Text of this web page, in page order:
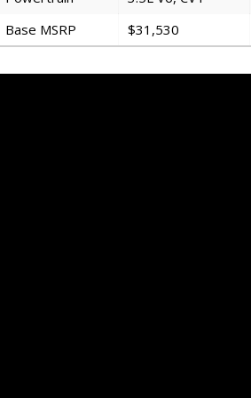
Base MSRP
$31,530